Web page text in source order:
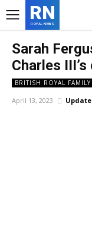
RN
ROYAL NEWS
Sarah
Charles
BRITISH ROYAL FAMILY
April 13, 2023